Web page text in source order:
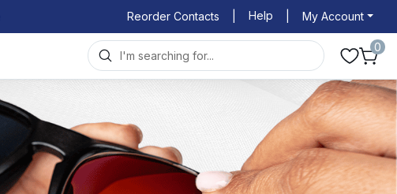
Reorder Contacts Help My Account
0